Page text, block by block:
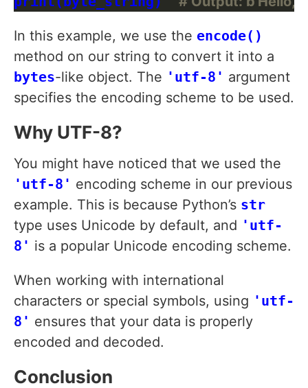
In this example, we use the encode()
method on our string to convert it into a
bytes-like object. The 'utf-8' argument
specifies the encoding scheme to be used.
Why UTF-8?
You might have noticed that we used the
'utf-8' encoding scheme in our previous
example. This is because Python’s str
type uses Unicode by default, and 'utf-
8' is a popular Unicode encoding scheme.
When working with international
characters or special symbols, using 'utf-
8' ensures that your data is properly
encoded and decoded.
Conclusion